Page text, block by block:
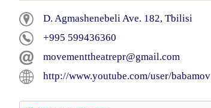
D. Agmashenebeli Ave. 182, Tbilisi
+995 599436360
movementtheatrepr@gmail.com
http://www.youtube.com/user/babamov